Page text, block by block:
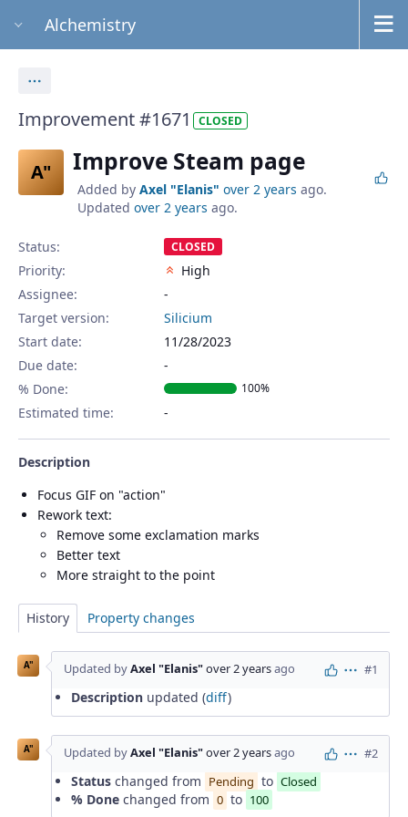
Alchemistry
Improvement #1671 CLOSED
A" Improve Steam page
Added by Axel "Elanis" over 2 years ago.
Updated over 2 years ago.
Status: CLOSED
Priority:
High
Assignee:
-
Target version:
Silicium
Start date:
11/28/2023
Due date:
% Done:
100%
Estimated time:
Description
Focus GIF on "action"
Rework text:
Remove some exclamation marks
Better text
More straight to the point
History Property changes
A" Updated byAxel "Elanis"over 2 yearsago Actions
#1
Description updated (diff)
A" Updated byAxel "Elanis"over 2 yearsago Actions
#2
Status changed from Pending to Closed
% Done changed from 0 to 100